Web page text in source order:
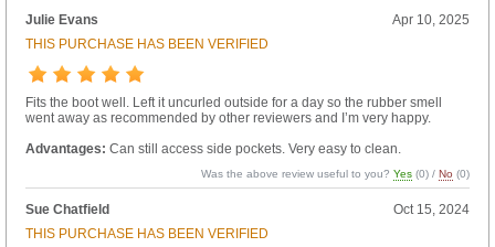
Julie Evans
Apr 10, 2025
THIS PURCHASE HAS BEEN VERIFIED
Fits the boot well. Left it uncurled outside for a day so the rubber smell
went away as recommended by other reviewers and I’m very happy.
Advantages: Can still access side pockets. Very easy to clean.
Was the above review useful to you?Yes (0) /No (0)
Sue Chatfield
Oct 15, 2024
THIS PURCHASE HAS BEEN VERIFIED